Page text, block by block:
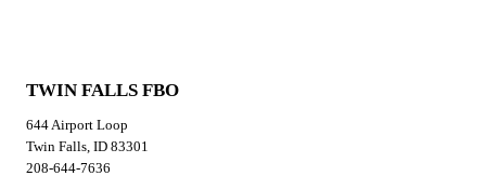
TWIN FALLS FBO
644 Airport Loop
Twin Falls, ID 83301
208-644-7636